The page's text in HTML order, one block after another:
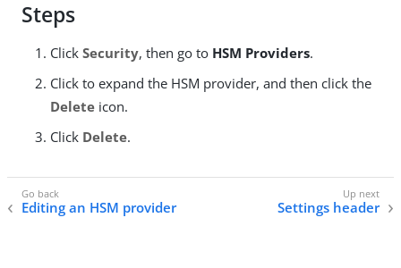
Steps
Click Security, then go to HSM Providers.
Click to expand the HSM provider, and then click the
Delete icon.
Click Delete.
Editing an HSM provider Settings header